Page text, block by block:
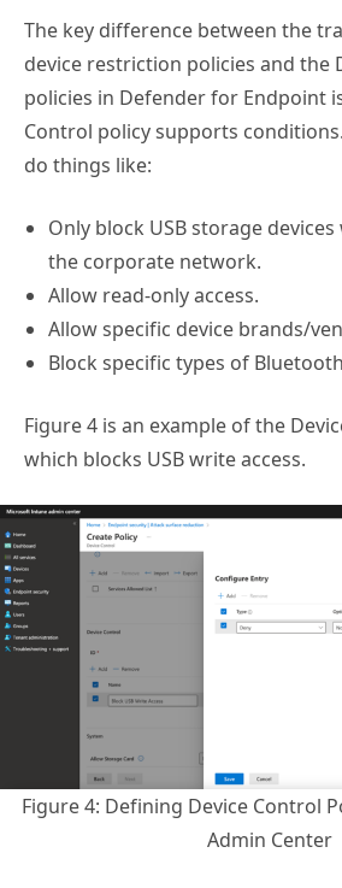
The key difference between the
device restriction policies and the
policies in Defender for Endpoint
Control policy supports
do things like:
Only block USB storage
the corporate network.
Allow read-only access.
Allow specific device brands/
Block specific types of
Figure 4 is an example of the
which blocks USB write access.
Figure 4: Defining Device Control
Admin Center